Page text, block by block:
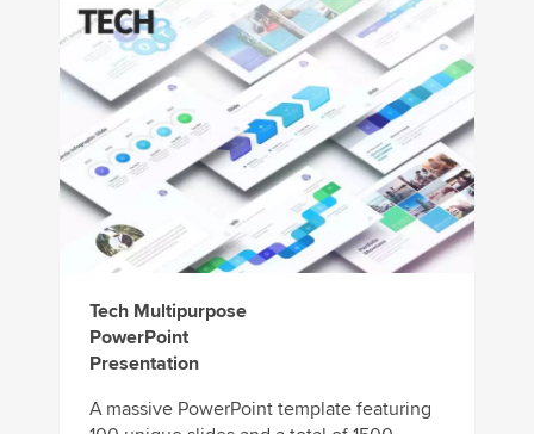
Tech Multipurpose
PowerPoint
Presentation
A massive PowerPoint template featuring